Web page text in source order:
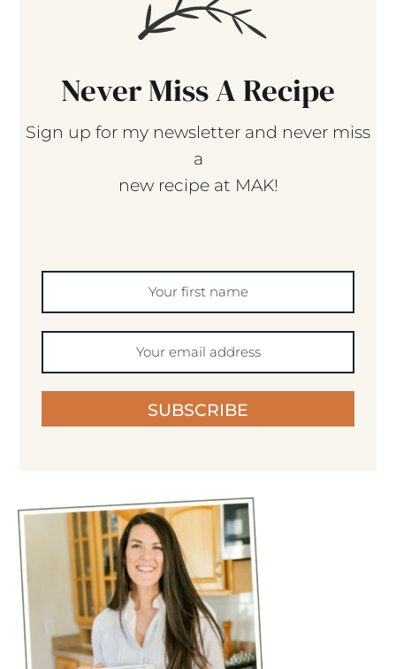
Never Miss A Recipe
Sign up for my newsletter and never miss
a
new recipe at MAK!
SUBSCRIBE